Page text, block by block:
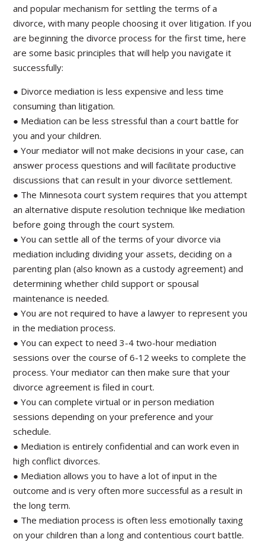
and popular mechanism for settling the terms of a
divorce, with many people choosing it over litigation. If you
are beginning the divorce process for the first time, here
are some basic principles that will help you navigate it
successfully:
● Divorce mediation is less expensive and less time
consuming than litigation.
● Mediation can be less stressful than a court battle for
you and your children.
● Your mediator will not make decisions in your case, can
answer process questions and will facilitate productive
discussions that can result in your divorce settlement.
● The Minnesota court system requires that you attempt
an alternative dispute resolution technique like mediation
before going through the court system.
● You can settle all of the terms of your divorce via
mediation including dividing your assets, deciding on a
parenting plan (also known as a custody agreement) and
determining whether child support or spousal
maintenance is needed.
● You are not required to have a lawyer to represent you
in the mediation process.
● You can expect to need 3-4 two-hour mediation
sessions over the course of 6-12 weeks to complete the
process. Your mediator can then make sure that your
divorce agreement is filed in court.
● You can complete virtual or in person mediation
sessions depending on your preference and your
schedule.
● Mediation is entirely confidential and can work even in
high conflict divorces.
● Mediation allows you to have a lot of input in the
outcome and is very often more successful as a result in
the long term.
● The mediation process is often less emotionally taxing
on your children than a long and contentious court battle.